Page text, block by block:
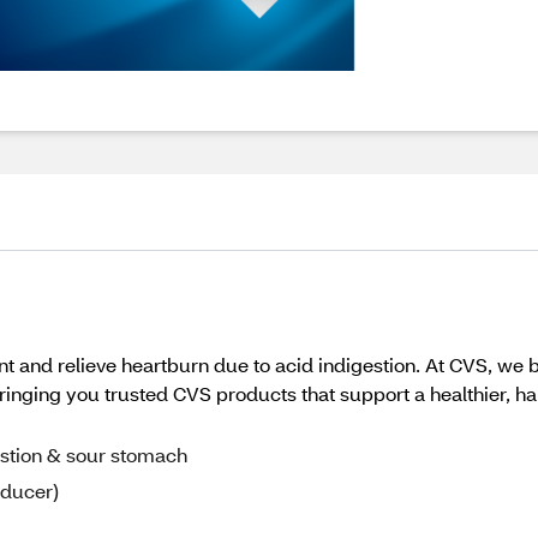
and relieve heartburn due to acid indigestion. At CVS, we
you trusted CVS products that support a healthier,
& sour stomach